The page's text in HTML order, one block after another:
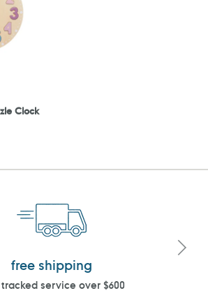
Clock
free shipping
service over $600